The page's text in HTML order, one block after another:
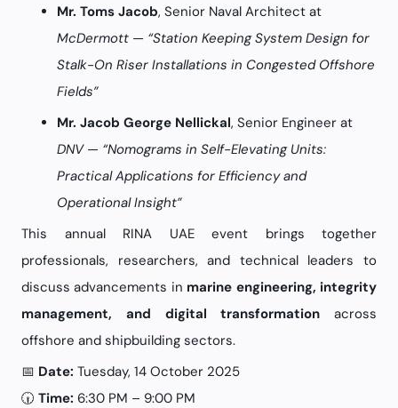
Mr. Toms Jacob, Senior Naval Architect at
McDermott — “Station Keeping System Design for
Stalk-On Riser Installations in Congested Offshore
Fields”
Mr. Jacob George Nellickal, Senior Engineer at
DNV— “Nomograms in Self-Elevating Units:
Practical Applications for Efficiency and
Operational Insight”
This annual RINA UAE event brings together
professionals, researchers, and technical leaders to
discuss advancements in marine engineering, integrity
management, and digital transformation across
offshore and shipbuilding sectors.
📅 Date: Tuesday, 14 October 2025
🕡 Time: 6:30 PM – 9:00 PM